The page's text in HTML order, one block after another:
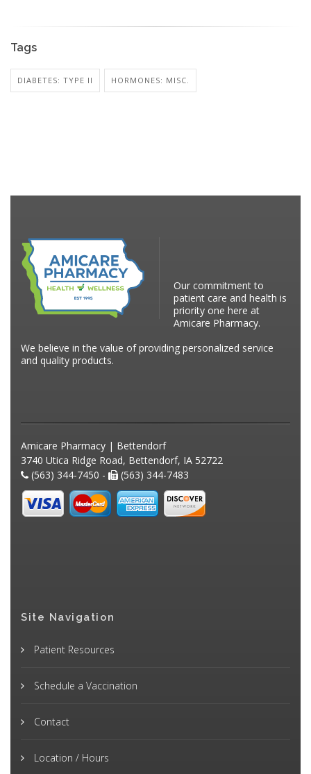
Tags
DIABETES: TYPE II HORMONES: MISC.
Our commitment to
patient care and health is
priority one here at
Amicare Pharmacy.
We believe in the value of providing personalized service
and quality products.
Amicare Pharmacy | Bettendorf
3740 Utica Ridge Road, Bettendorf, IA 52722
(563) 344-7450 -
(563) 344-7483
Site Navigation
Patient Resources
Schedule a Vaccination
Contact
Location / Hours